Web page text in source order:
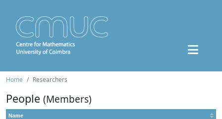
Home Researchers
People (Members)
Name